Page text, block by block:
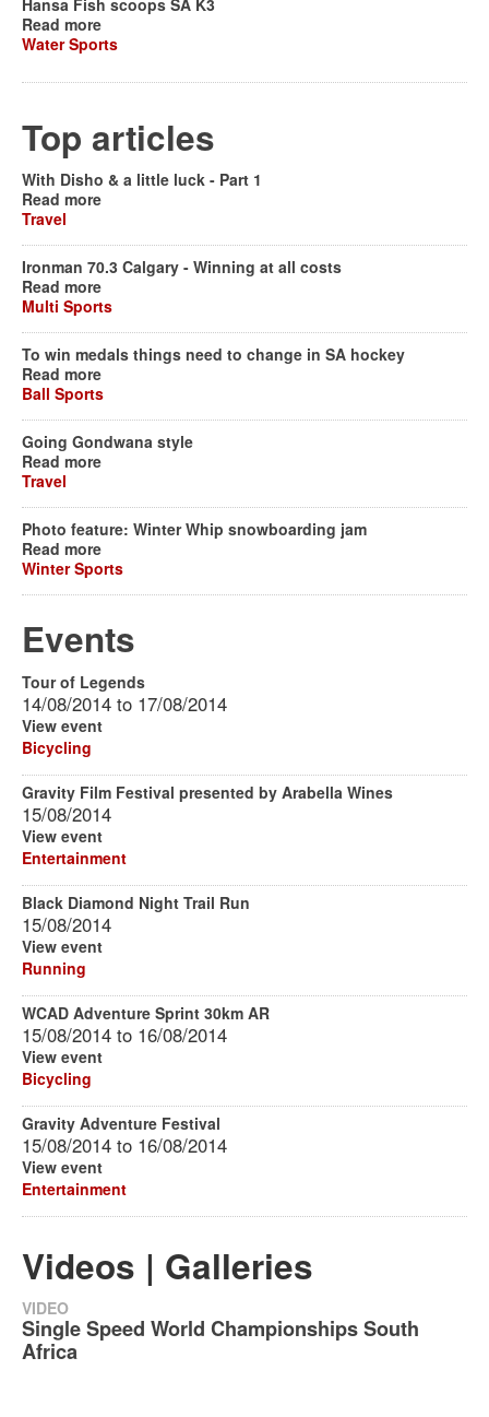
Hansa Fish scoops SA K3
Read more
Water Sports
Top articles
With Disho & a little luck - Part 1
Read more
Travel
Ironman 70.3 Calgary - Winning at all costs
Read more
Multi Sports
To win medals things need to change in SA hockey
Read more
Ball Sports
Going Gondwana style
Read more
Travel
Photo feature: Winter Whip snowboarding jam
Read more
Winter Sports
Events
Tour of Legends
14/08/2014 to 17/08/2014
View event
Bicycling
Gravity Film Festival presented by Arabella Wines
15/08/2014
View event
Entertainment
Black Diamond Night Trail Run
15/08/2014
View event
Running
WCAD Adventure Sprint 30km AR
15/08/2014 to 16/08/2014
View event
Bicycling
Gravity Adventure Festival
15/08/2014 to 16/08/2014
View event
Entertainment
Videos | Galleries
VIDEO
Single Speed World Championships South
Africa